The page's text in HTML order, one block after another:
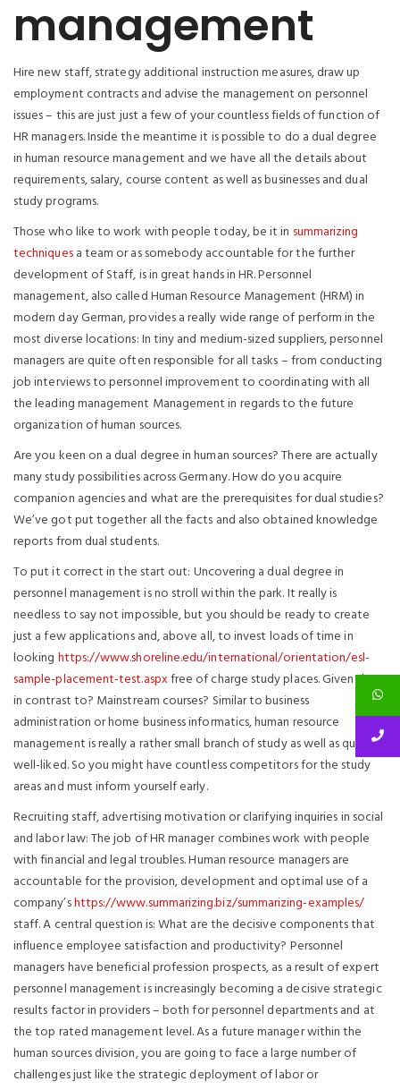
management
Hire new staff, strategy additional instruction measures, draw up
employment contracts and advise the management on personnel
issues – this are just just a few of your countless fields of function of
HR managers. Inside the meantime it is possible to do a dual degree
in human resource management and we have all the details about
requirements, salary, course content as well as businesses and dual
study programs.
Those who like to work with people today, be it in summarizing
techniquesa team or as somebody accountable for the further
development of Staff, is in great hands in HR. Personnel
management, also called Human Resource Management (HRM) in
modern day German, provides a really wide range of perform in the
most diverse locations: In tiny and medium-sized suppliers, personnel
managers are quite often responsible for all tasks – from conducting
job interviews to personnel improvement to coordinating with all
the leading management Management in regards to the future
organization of human sources.
Are you keen on a dual degree in human sources? There are actually
many study possibilities across Germany. How do you acquire
companion agencies and what are the prerequisites for dual studies?
We’ve got put together all the facts and also obtained knowledge
reports from dual students.
To put it correct in the start out: Uncovering a dual degree in
personnel management is no stroll within the park. It really is
needless to say not impossible, but you should be ready to create
just a few applications and, above all, to invest loads of time in
looking https://www.shoreline.edu/international/orientation/esl-
sample-placement-test.aspxfree of charge study places. Given that
in contrast to? Mainstream courses? Similar to business
administration or home business informatics, human resource
management is really a rather small branch of study as well as quite
well-liked. So you might have countless competitors for the study
areas and must inform yourself early.
Recruiting staff, advertising motivation or clarifying inquiries in social
and labor law: The job of HR manager combines work with people
with financial and legal troubles. Human resource managers are
accountable for the provision, development and optimal use of a
company’shttps://www.summarizing.biz/summarizing-examples/
staff. A central question is: What are the decisive components that
influence employee satisfaction and productivity? Personnel
managers have beneficial profession prospects, as a result of expert
personnel management is increasingly becoming a decisive strategic
results factor in providers – both for personnel departments and at
the top rated management level. As a future manager within the
human sources division, you are going to face a large number of
challenges just like the strategic deployment of labor or